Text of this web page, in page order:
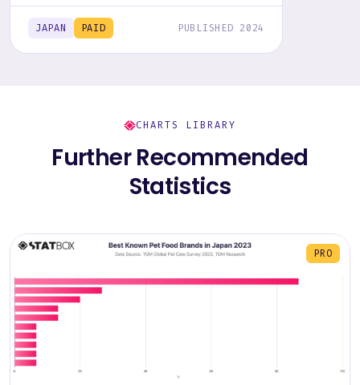
uncover the industry's trends.
JAPAN PAID PUBLISHED 2024
CHARTS LIBRARY
Further Recommended
Statistics
PRO